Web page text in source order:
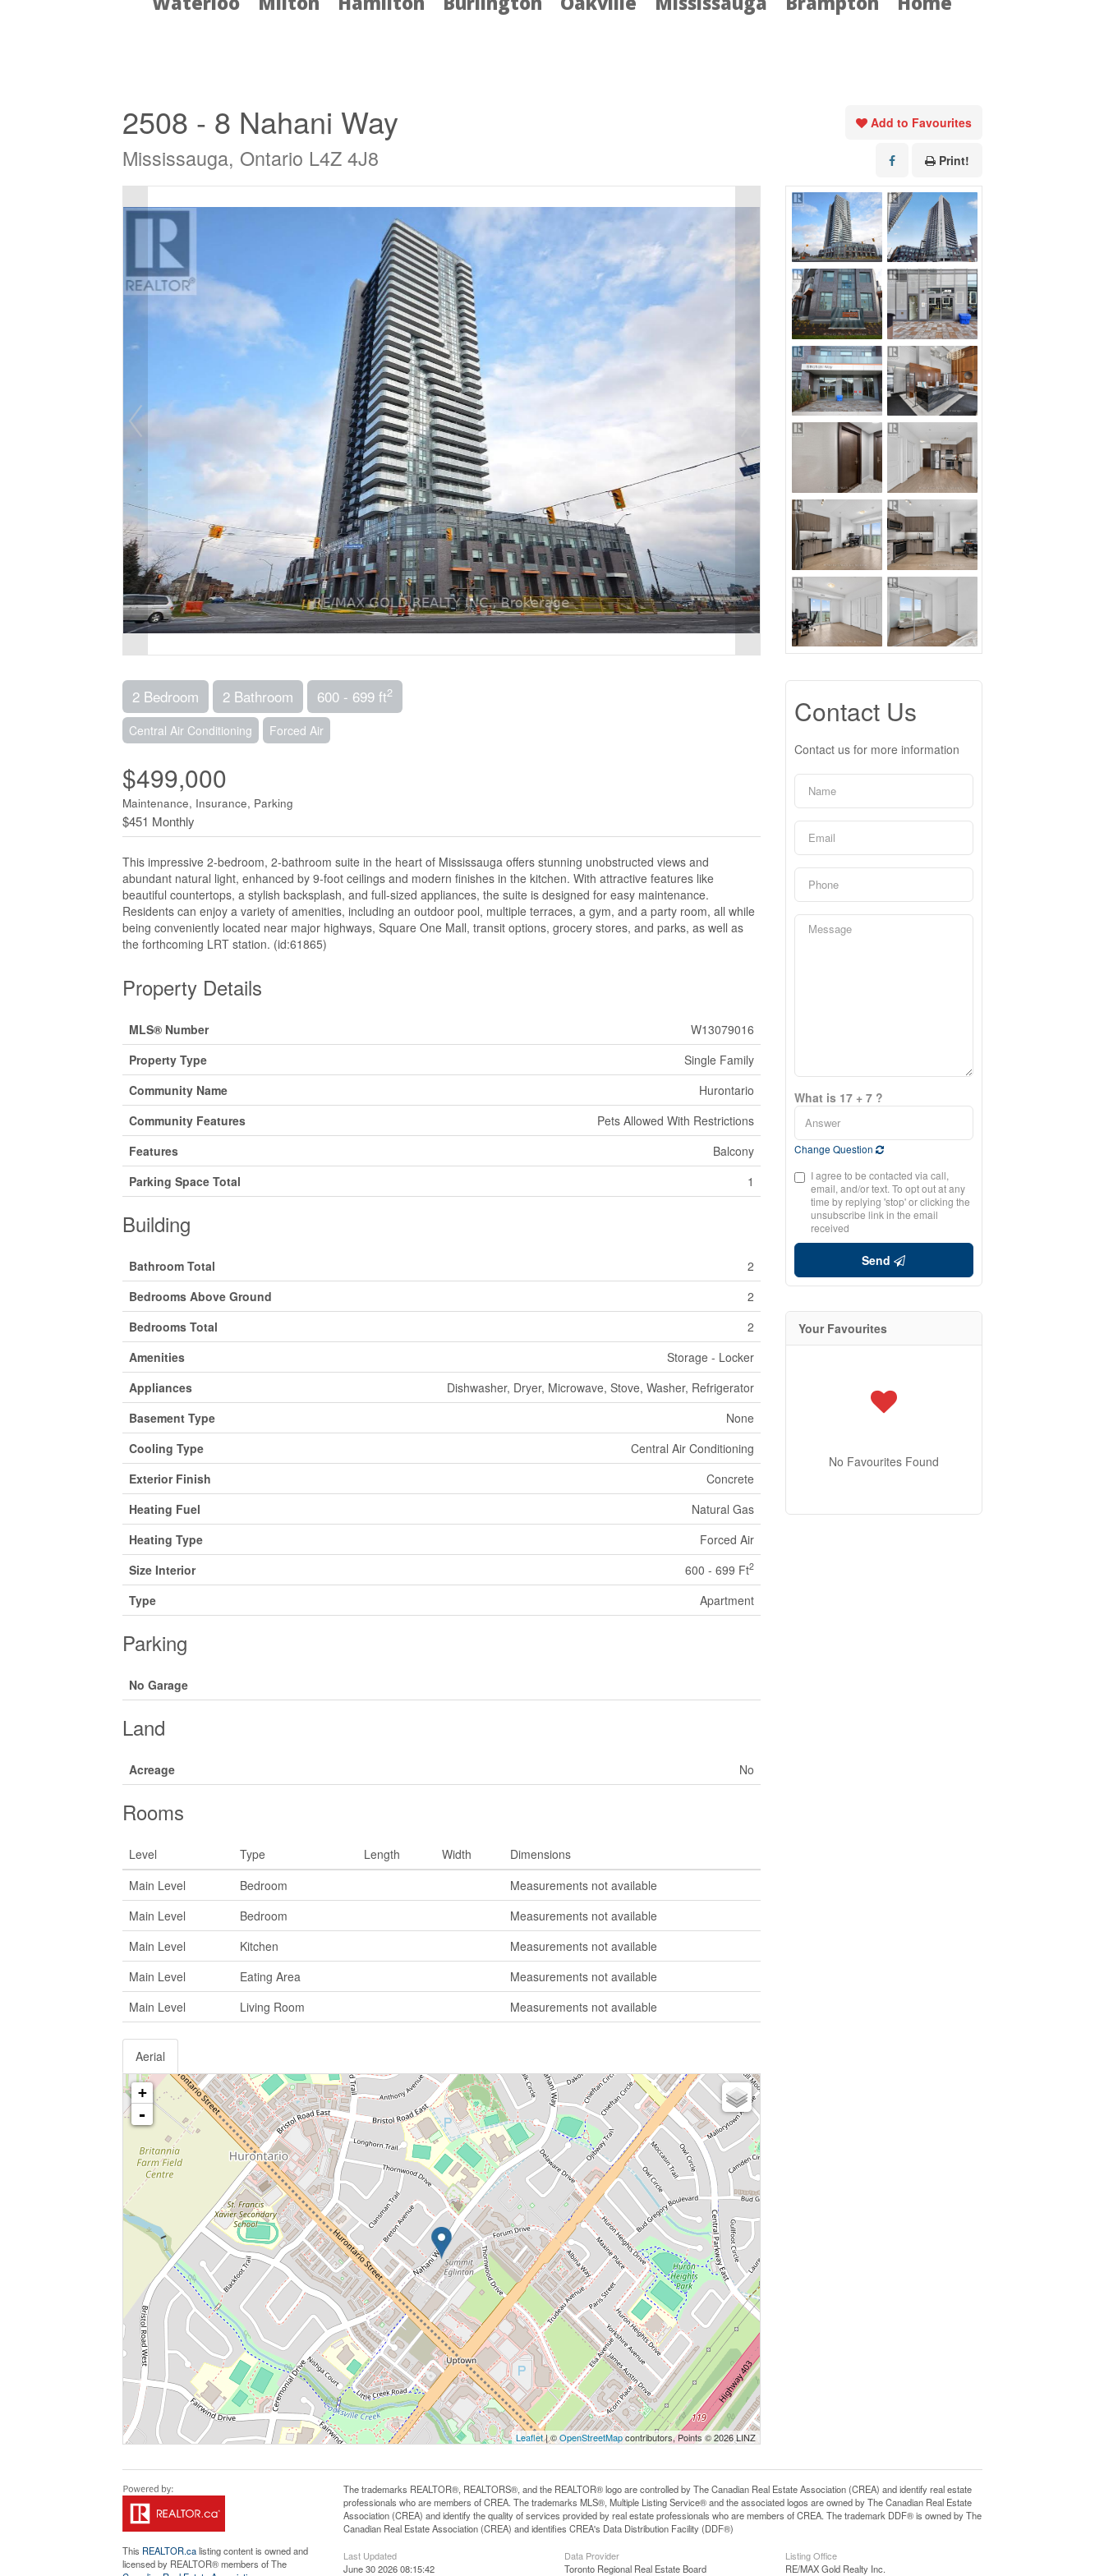
2508 - 8 Nahani Way
Mississauga, Ontario L4Z 4J8
Add to Favourites
Print!
2 Bedroom 2 Bathroom 600 - 699 ft2
Central Air Conditioning Forced Air
$499,000
Maintenance, Insurance, Parking
$451 Monthly
This impressive 2-bedroom, 2-bathroom suite in the heart of Mississauga offers stunning unobstructed views and
abundant natural light, enhanced by 9-foot ceilings and modern finishes in the kitchen. With attractive features like
beautiful countertops, a stylish backsplash, and full-sized appliances, the suite is designed for easy maintenance.
Residents can enjoy a variety of amenities, including an outdoor pool, multiple terraces, a gym, and a party room, all while
being conveniently located near major highways, Square One Mall, transit options, grocery stores, and parks, as well as
the forthcoming LRT station. (id:61865)
Property Details
MLS® Number
W13079016
Property Type
Single Family
Community Name
Hurontario
Community Features
Pets Allowed With Restrictions
Features
Balcony
Parking Space Total
1
Building
Bathroom Total
2
Bedrooms Above Ground
2
Bedrooms Total
2
Amenities
Storage - Locker
Appliances
Dishwasher, Dryer, Microwave, Stove, Washer, Refrigerator
Basement Type
None
Cooling Type
Central Air Conditioning
Exterior Finish
Concrete
Heating Fuel
Natural Gas
Heating Type
Forced Air
Size Interior
600 - 699 Ft2
Type Apartment
Parking
No Garage
Land
Acreage No
Rooms
Level Type Length Width
Dimensions
Main Level
Bedroom
Measurements not available
Main Level
Bedroom
Measurements not available
Main Level
Kitchen
Measurements not available
Main Level
Eating Area
Measurements not available
Main Level
Living Room Measurements not available
Aerial
+
-
Leaflet| ©OpenStreetMapcontributors, Points © 2026 LINZ
Contact Us
Contact us for more information
What is 17 + 7 ?
Change Question
I agree to be contacted via call,
email, and/or text. To opt out at any
time by replying 'stop' or clicking the
unsubscribe link in the email
received
Send
Your Favourites
No Favourites Found
This REALTOR.calisting content is owned and
licensed by REALTOR® members of The
The trademarks REALTOR®, REALTORS®, and the REALTOR® logo are controlled by The Canadian Real Estate Association (CREA) and identify real estate
professionals who are members of CREA. The trademarks MLS®, Multiple Listing Service® and the associated logos are owned by The Canadian Real Estate
Association (CREA) and identify the quality of services provided by real estate professionals who are members of CREA. The trademark DDF® is owned by The
Canadian Real Estate Association (CREA) and identifies CREA's Data Distribution Facility (DDF®)
Last Updated
June 30 2026 08:15:42
Data Provider
Toronto Regional Real Estate Board
Listing Office
RE/MAX Gold Realty Inc.